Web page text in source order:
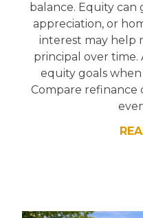
balance. Equity
appreciation, or
interest may help
principal over
equity goals
Compare refinance